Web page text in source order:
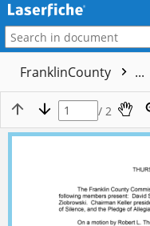
FranklinCounty ...
/ 2